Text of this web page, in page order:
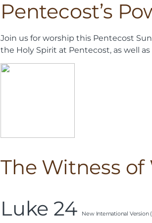
Pentecost’s
Join us for worship this Pentecost
the Holy Spirit at Pentecost, as well
The Witness
Luke 24
New International Version